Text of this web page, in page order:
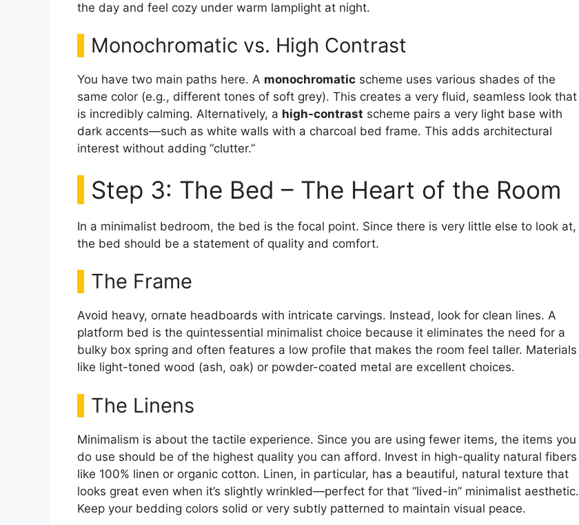
the day and feel cozy under warm lamplight at night.
Monochromatic vs. High Contrast
You have two main paths here. A monochromatic scheme uses various shades of the
same color (e.g., different tones of soft grey). This creates a very fluid, seamless look that
is incredibly calming. Alternatively, a high-contrast scheme pairs a very light base with
dark accents—such as white walls with a charcoal bed frame. This adds architectural
interest without adding “clutter.”
Step 3: The Bed – The Heart of the Room
In a minimalist bedroom, the bed is the focal point. Since there is very little else to look at,
the bed should be a statement of quality and comfort.
The Frame
Avoid heavy, ornate headboards with intricate carvings. Instead, look for clean lines. A
platform bed is the quintessential minimalist choice because it eliminates the need for a
bulky box spring and often features a low profile that makes the room feel taller. Materials
like light-toned wood (ash, oak) or powder-coated metal are excellent choices.
The Linens
Minimalism is about the tactile experience. Since you are using fewer items, the items you
do use should be of the highest quality you can afford. Invest in high-quality natural fibers
like 100% linen or organic cotton. Linen, in particular, has a beautiful, natural texture that
looks great even when it’s slightly wrinkled—perfect for that “lived-in” minimalist aesthetic.
Keep your bedding colors solid or very subtly patterned to maintain visual peace.